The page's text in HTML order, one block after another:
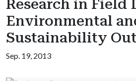
Research in Field
Environmental
Sustainability
Sep. 19, 2013